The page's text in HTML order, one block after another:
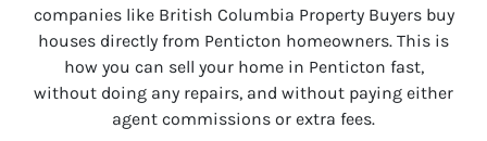
companies like British Columbia Property Buyers buy
houses directly from Penticton homeowners. This is
how you can sell your home in Penticton fast,
without doing any repairs, and without paying either
agent commissions or extra fees.